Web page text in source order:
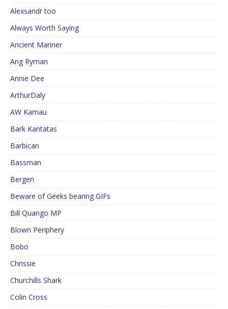
Alexsandr too
Always Worth Saying
Ancient Mariner
Ang Ryman
Annie Dee
ArthurDaly
AW Kamau
Bark Kantatas
Barbican
Bassman
Bergen
Beware of Geeks bearing GIFs
Bill Quango MP
Blown Periphery
Bobo
Chrissie
Churchills Shark
Colin Cross